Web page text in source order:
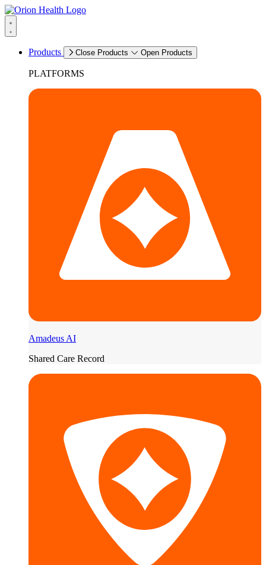
Products Close Products Open Products
PLATFORMS
Amadeus AI
Shared Care Record